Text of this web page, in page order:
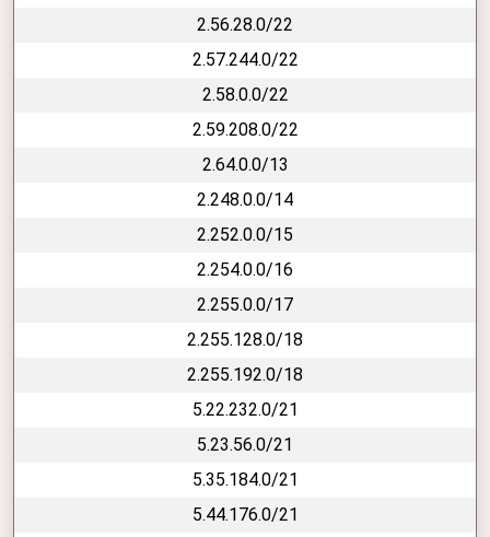
2.56.28.0/22
2.57.244.0/22
2.58.0.0/22
2.59.208.0/22
2.64.0.0/13
2.248.0.0/14
2.252.0.0/15
2.254.0.0/16
2.255.0.0/17
2.255.128.0/18
2.255.192.0/18
5.22.232.0/21
5.23.56.0/21
5.35.184.0/21
5.44.176.0/21